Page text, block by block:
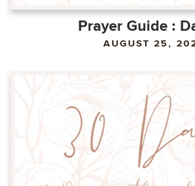
Prayer Guide :
AUGUST 25,